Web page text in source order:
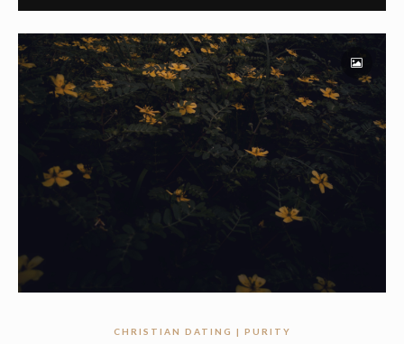
CHRISTIAN DATING | PURITY